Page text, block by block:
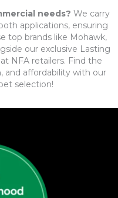
needs? We carry
applications, ensuring
top brands like Mohawk,
our exclusive Lasting
NFA retailers. Find the
and affordability with our
selection!